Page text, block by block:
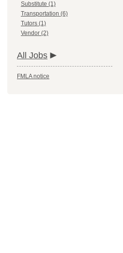
Substitute (1)
Transportation (6)
Tutors (1)
Vendor (2)
All Jobs
FMLA notice